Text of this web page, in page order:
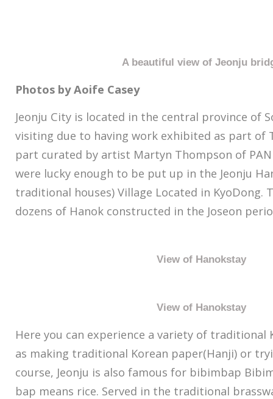
A beautiful view of Jeonju
Photos by Aoife Casey
Jeonju City is located in the central province of
visiting due to having work exhibited as part of
part curated by artist Martyn Thompson of
were lucky enough to be put up in the Jeonju
traditional houses) Village Located in KyoDong.
dozens of Hanok constructed in the Joseon
View of Hanokstay
View of Hanokstay
Here you can experience a variety of traditional
as making traditional Korean paper(Hanji) or
course, Jeonju is also famous for bibimbap
bap means rice. Served in the traditional